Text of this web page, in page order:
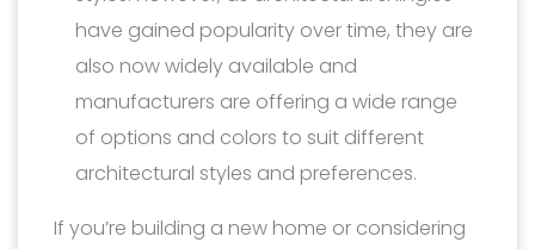
have gained popularity over time, they are
also now widely available and
manufacturers are offering a wide range
of options and colors to suit different
architectural styles and preferences.
If you’re building a new home or considering